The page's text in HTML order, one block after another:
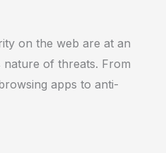
on the web are at an
nature of threats. From
apps to anti-